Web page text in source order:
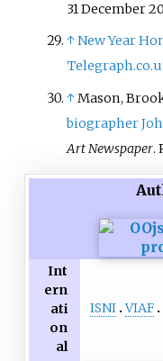
31 December
↑New Year
↑Mason,
biographer
Art Newspaper.
Int
ern
ati
on
al
ISNI VIAF